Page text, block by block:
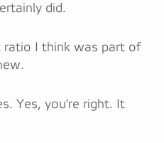
did.
ratio I think was part of
Yes, you're right. It